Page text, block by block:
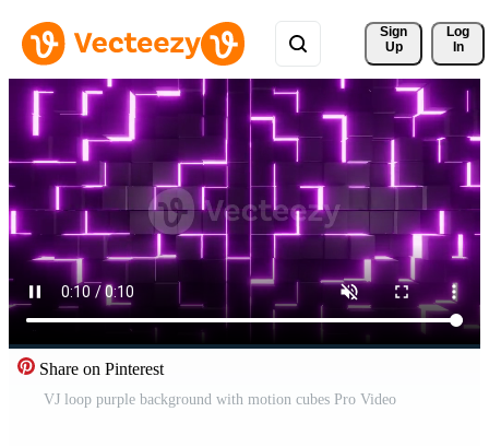
Sign
Up
Log
In
Share on Pinterest
VJ loop purple background with motion cubes Pro Video